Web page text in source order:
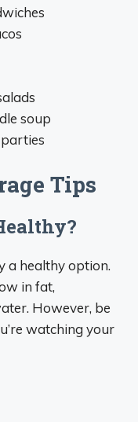
soup
Tips
a healthy option.
in fat,
However, be
watching your